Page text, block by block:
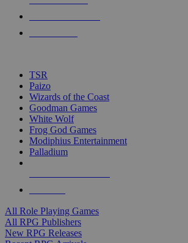
touch
TSR
Paizo
Wizards of the Coast
Goodman Games
White Wolf
Frog God Games
Modiphius Entertainment
Palladium
All Role Playing Games
All RPG Publishers
New RPG Releases